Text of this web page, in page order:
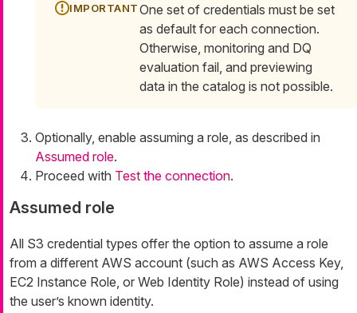
One set of credentials must be set
as default for each connection.
Otherwise, monitoring and DQ
evaluation fail, and previewing
data in the catalog is not possible.
Optionally, enable assuming a role, as described in
Assumed role.
Proceed with Test the connection.
Assumed role
All S3 credential types offer the option to assume a role
from a different AWS account (such as AWS Access Key,
EC2 Instance Role, or Web Identity Role) instead of using
the user’s known identity.